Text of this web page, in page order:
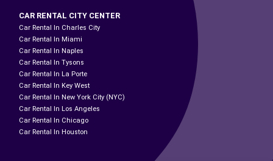
CAR RENTAL CITY CENTER
Car Rental In Charles City
Car Rental In Miami
Car Rental In Naples
Car Rental In Tysons
Car Rental In La Porte
Car Rental In Key West
Car Rental In New York City (NYC)
Car Rental In Los Angeles
Car Rental In Chicago
Car Rental In Houston